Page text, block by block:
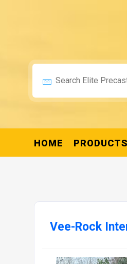
HOME PRODUCTS
Vee-Rock